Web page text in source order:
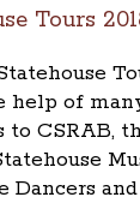
Tours
help of
CSRAB,
Dancers